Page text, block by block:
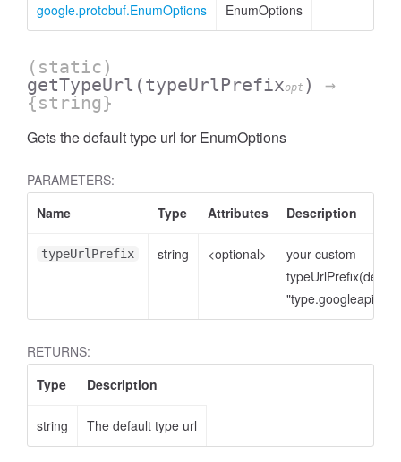
google.protobuf.EnumOptions EnumOptions
(static)
getTypeUrl (typeUrlPrefixopt )
→
{string}
Gets the default type url for EnumOptions
PARAMETERS:
Name
Type Attributes Description
typeUrlPrefix string <optional>
your custom
typeUrlPrefix(default
RETURNS:
Type
Description
string The default type url